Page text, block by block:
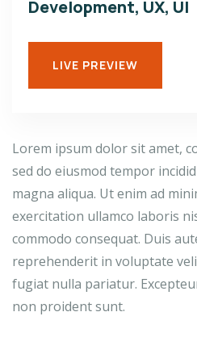
Development, UX, UI
LIVE PREVIEW
Lorem ipsum dolor sit amet,
sed do eiusmod tempor
magna aliqua. Ut enim ad
exercitation ullamco laboris
commodo consequat. Duis
reprehenderit in voluptate
fugiat nulla pariatur.
non proident sunt.